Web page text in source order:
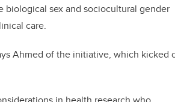
biological sex and sociocultural gender
care.
Ahmed of the initiative, which kicked